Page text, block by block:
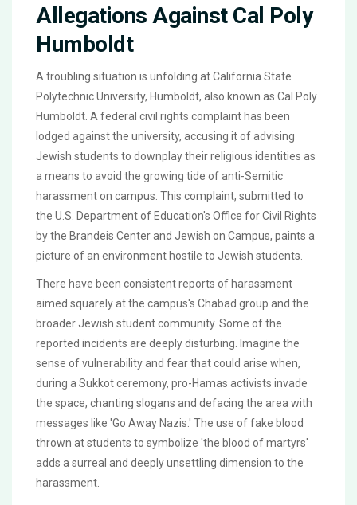
Allegations Against Cal Poly
Humboldt
A troubling situation is unfolding at California State
Polytechnic University, Humboldt, also known as Cal Poly
Humboldt. A federal civil rights complaint has been
lodged against the university, accusing it of advising
Jewish students to downplay their religious identities as
a means to avoid the growing tide of anti-Semitic
harassment on campus. This complaint, submitted to
the U.S. Department of Education's Office for Civil Rights
by the Brandeis Center and Jewish on Campus, paints a
picture of an environment hostile to Jewish students.
There have been consistent reports of harassment
aimed squarely at the campus's Chabad group and the
broader Jewish student community. Some of the
reported incidents are deeply disturbing. Imagine the
sense of vulnerability and fear that could arise when,
during a Sukkot ceremony, pro-Hamas activists invade
the space, chanting slogans and defacing the area with
messages like 'Go Away Nazis.' The use of fake blood
thrown at students to symbolize 'the blood of martyrs'
adds a surreal and deeply unsettling dimension to the
harassment.